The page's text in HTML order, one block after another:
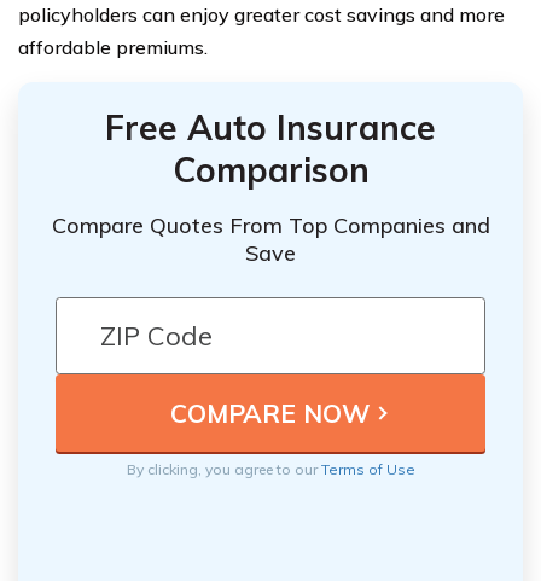
policyholders can enjoy greater cost savings and more
affordable premiums.
Free Auto Insurance
Comparison
Compare Quotes From Top Companies and
Save
By clicking, you agree to ourTerms of Use